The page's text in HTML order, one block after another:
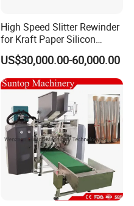
High Speed Slitter Rewinder
for Kraft Paper Silicon
Paper Laminating Paper
with 500m/Min
US$30,000.00-60,000.00